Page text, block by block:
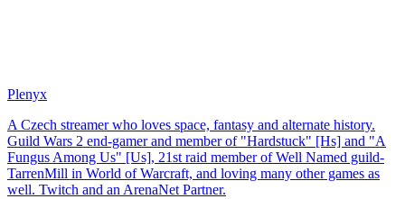
Plenyx
A Czech streamer who loves space, fantasy and alternate history.
Guild Wars 2 end-gamer and member of "Hardstuck" [Hs] and "A
Fungus Among Us" [Us], 21st raid member of Well Named guild-
TarrenMill in World of Warcraft, and loving many other games as
well. Twitch and an ArenaNet Partner.